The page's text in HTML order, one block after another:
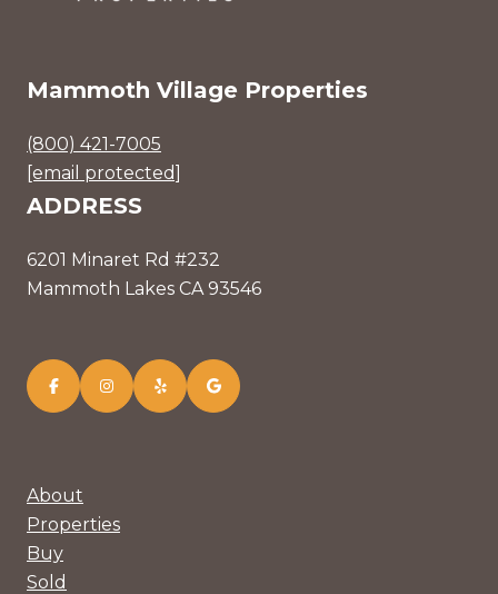
Mammoth Village Properties
(800) 421-7005
[email protected]
ADDRESS
6201 Minaret Rd #232
Mammoth Lakes CA 93546
About
Properties
Buy
Sold